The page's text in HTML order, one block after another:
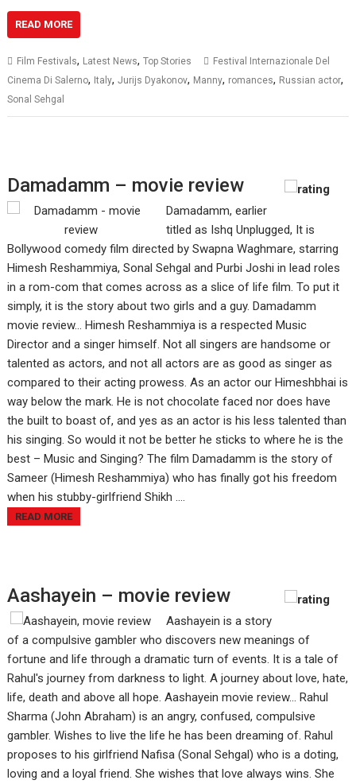
READ MORE
Film Festivals, Latest News,Top Stories
Festival Internazionale Del
Cinema Di Salerno, Italy,Jurijs Dyakonov, Manny, romances, Russian actor,
Sonal Sehgal
Damadamm – movie review
Damadamm, earlier
titled as Ishq Unplugged, It is
Bollywood comedy film directed by Swapna Waghmare, starring
Himesh Reshammiya, Sonal Sehgal and Purbi Joshi in lead roles
in a rom-com that comes across as a slice of life film. To put it
simply, it is the story about two girls and a guy. Damadamm
movie review... Himesh Reshammiya is a respected Music
Director and a singer himself. Not all singers are handsome or
talented as actors, and not all actors are as good as singer as
compared to their acting prowess. As an actor our Himeshbhai is
way below the mark. He is not chocolate faced nor does have
the built to boast of, and yes as an actor is his less talented than
his singing. So would it not be better he sticks to where he is the
best – Music and Singing? The film Damadamm is the story of
Sameer (Himesh Reshammiya) who has finally got his freedom
when his stubby-girlfriend Shikh ....
READ MORE
Aashayein – movie review
Aashayein is a story
of a compulsive gambler who discovers new meanings of
fortune and life through a dramatic turn of events. It is a tale of
Rahul's journey from darkness to light. A journey about love, hate,
life, death and above all hope. Aashayein movie review... Rahul
Sharma (John Abraham) is an angry, confused, compulsive
gambler. Wishes to live the life he has been dreaming of. Rahul
proposes to his girlfriend Nafisa (Sonal Sehgal) who is a doting,
loving and a loyal friend. She wishes that love always wins. She